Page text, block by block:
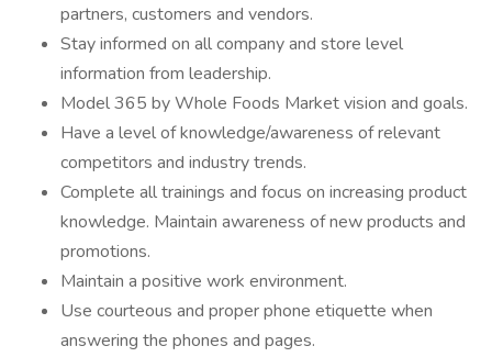
partners, customers and vendors.
Stay informed on all company and store level
information from leadership.
Model 365 by Whole Foods Market vision and goals.
Have a level of knowledge/awareness of relevant
competitors and industry trends.
Complete all trainings and focus on increasing product
knowledge. Maintain awareness of new products and
promotions.
Maintain a positive work environment.
Use courteous and proper phone etiquette when
answering the phones and pages.